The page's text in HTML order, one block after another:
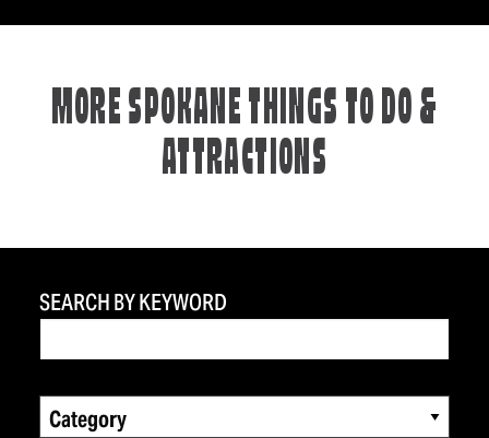
MORE SPOKANE THINGS TO DO &
ATTRACTIONS
SEARCH BY KEYWORD
Category